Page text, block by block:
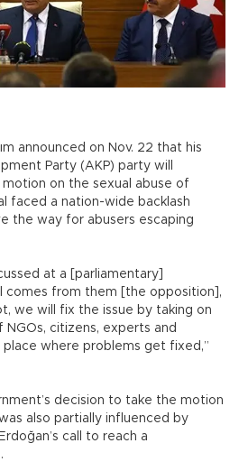
announced on Nov. 22 that his
Party (AKP) party will
on the sexual abuse of
faced a nation-wide backlash
the way for abusers escaping
at a [parliamentary]
comes from them [the opposition],
we will fix the issue by taking on
citizens, experts and
place where problems get fixed,”
decision to take the motion
also partially influenced by
call to reach a